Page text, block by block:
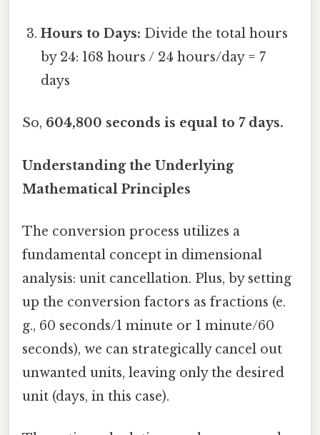
Hours to Days: Divide the total hours
by 24: 168 hours / 24 hours/day = 7
days
So, 604,800 seconds is equal to 7 days.
Understanding the Underlying
Mathematical Principles
The conversion process utilizes a
fundamental concept in dimensional
analysis: unit cancellation. Plus, by setting
up the conversion factors as fractions (e.
g., 60 seconds/1 minute or 1 minute/60
seconds), we can strategically cancel out
unwanted units, leaving only the desired
unit (days, in this case).